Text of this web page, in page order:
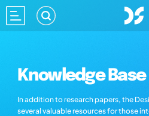
Knowledge
In addition to research papers, the
several valuable resources for those